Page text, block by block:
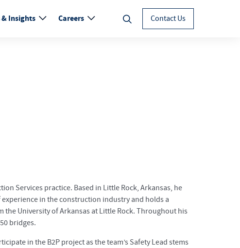
& Insights Careers Contact Us
Services practice. Based in Little Rock, Arkansas, he
in the construction industry and holds a
University of Arkansas at Little Rock. Throughout his
bridges.
in the B2P project as the team’s Safety Lead stems